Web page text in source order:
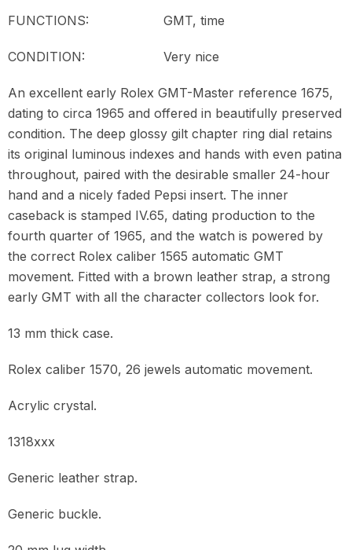
FUNCTIONS: GMT, time
CONDITION: Very nice
An excellent early Rolex GMT-Master reference 1675,
dating to circa 1965 and offered in beautifully preserved
condition. The deep glossy gilt chapter ring dial retains
its original luminous indexes and hands with even patina
throughout, paired with the desirable smaller 24-hour
hand and a nicely faded Pepsi insert. The inner
caseback is stamped IV.65, dating production to the
fourth quarter of 1965, and the watch is powered by
the correct Rolex caliber 1565 automatic GMT
movement. Fitted with a brown leather strap, a strong
early GMT with all the character collectors look for.
13 mm thick case.
Rolex caliber 1570, 26 jewels automatic movement.
Acrylic crystal.
1318xxx
Generic leather strap.
Generic buckle.